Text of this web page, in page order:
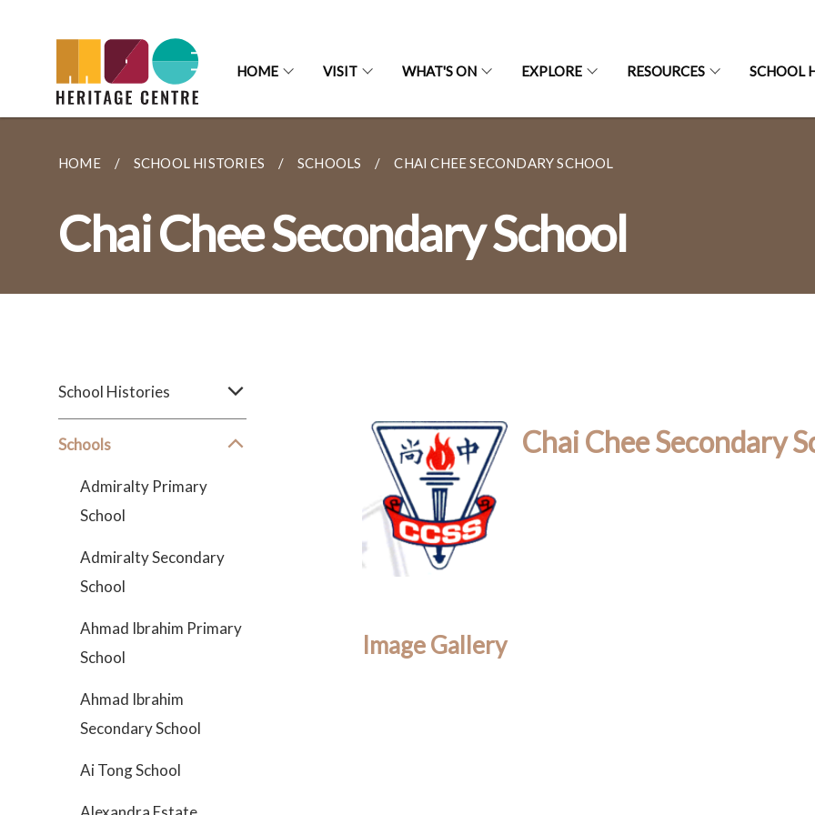
HOME VISIT WHAT'S ON EXPLORE RESOURCES SCHOOL
HOME SCHOOL HISTORIES SCHOOLS CHAI CHEE SECONDARY SCHOOL
Chai Chee Secondary School
School Histories
Schools
Admiralty Primary
School
Admiralty Secondary
School
Ahmad Ibrahim Primary
School
Ahmad Ibrahim
Secondary School
Ai Tong School
Chai Chee Secondary
Image Gallery